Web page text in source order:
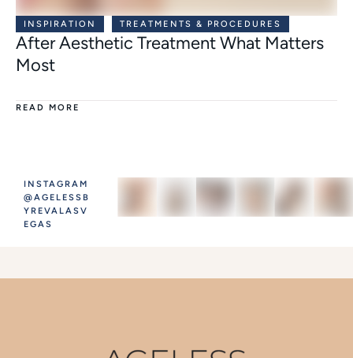
INSPIRATION TREATMENTS & PROCEDURES
After Aesthetic Treatment What Matters
Most
READ MORE
INSTAGRAM
@AGELESSB
YREVALASV
EGAS